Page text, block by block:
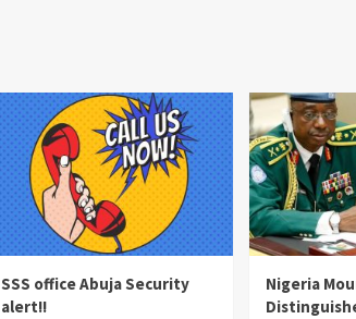
SSS office Abuja Security
alert!!
Nigeria